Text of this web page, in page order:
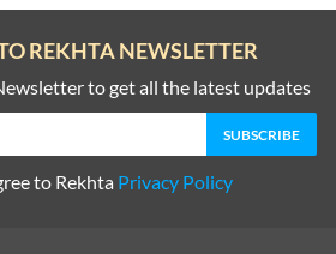
REKHTA NEWSLETTER
to get all the latest updates
to Rekhta Privacy Policy